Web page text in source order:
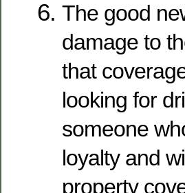
The good
damage to
that
looking for
someone
loyalty and
property